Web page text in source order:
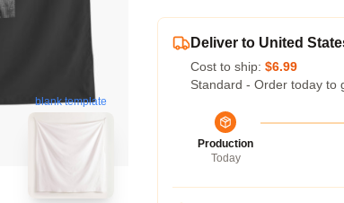
blank template
Deliver to United
Cost to ship: $6.99
Standard - Order today to
Production
Today